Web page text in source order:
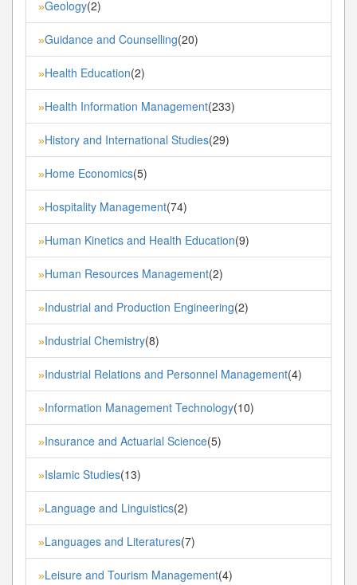
»Geology(2)
»Guidance and Counselling(20)
»Health Education(2)
»Health Information Management(233)
»History and International Studies(29)
»Home Economics(5)
»Hospitality Management(74)
»Human Kinetics and Health Education(9)
»Human Resources Management(2)
»Industrial and Production Engineering(2)
»Industrial Chemistry(8)
»Industrial Relations and Personnel Management(4)
»Information Management Technology(10)
»Insurance and Actuarial Science(5)
»Islamic Studies(13)
»Language and Linguistics(2)
»Languages and Literatures(7)
»Leisure and Tourism Management(4)